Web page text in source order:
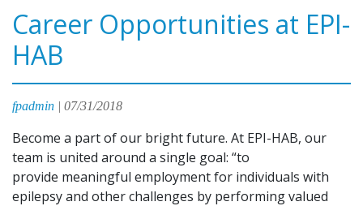
Career Opportunities at EPI-
HAB
fpadmin | 07/31/2018
Become a part of our bright future. At EPI-HAB, our
team is united around a single goal: “to
provide meaningful employment for individuals with
epilepsy and other challenges by performing valued